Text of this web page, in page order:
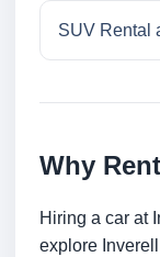
SUV Rental
Why
Hiring a car at
explore